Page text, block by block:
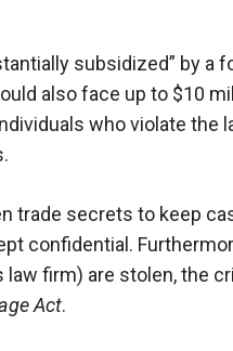
subsidized” by a
also face up to $10
who violate the
trade secrets to keep
confidential.
firm) are stolen, the
Act.